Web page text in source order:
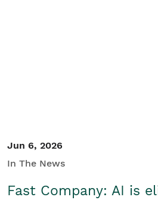
Jun 6, 2026
In The News
Fast Company: AI is